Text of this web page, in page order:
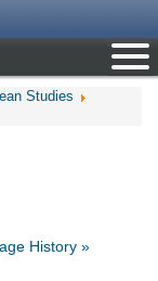
Studies
History »